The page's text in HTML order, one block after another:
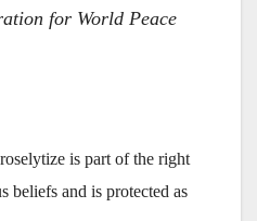
for World Peace
is part of the right
beliefs and is protected as